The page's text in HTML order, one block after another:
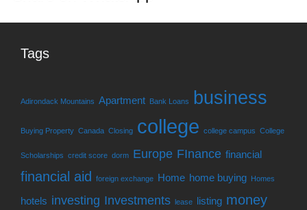
Tags
Adirondack Mountains Apartment Bank Loans business
Buying Property Canada Closing college college campus College
Scholarships credit score dorm Europe FInance financial
financial aid foreign exchange Home home buying Homes
hotels investing Investments lease listing money